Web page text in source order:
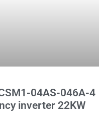
04AS-046A-4
inverter 22KW